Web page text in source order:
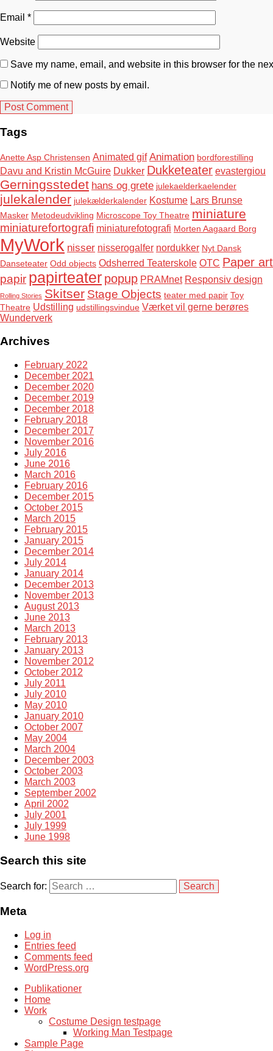
Email *
Website
Save my name, email, and website in this browser for the
Notify me of new posts by email.
Tags
Anette Asp Christensen Animated gif Animation bordforestilling
Davu and Kristin McGuire Dukker Dukketeater evastergiou
Gerningsstedet hans og grete julekaelderkaelender
julekalender julekælderkalender Kostume Lars Brunse
Masker Metodeudvikling Microscope Toy Theatre miniature
miniaturefortografi miniaturefotografi Morten Aagaard Borg
MyWork nisser nisserogalfer nordukker Nyt Dansk
Danseteater Odd objects Odsherred Teaterskole OTC Paper art
papir papirteater popup PRAMnet Responsiv design
Rolling Stories Skitser Stage Objects teater med papir Toy
Theatre Udstilling udstillingsvindue Værket vil gerne berøres
Wunderverk
Archives
February 2022
December 2021
December 2020
December 2019
December 2018
February 2018
December 2017
November 2016
July 2016
June 2016
March 2016
February 2016
December 2015
October 2015
March 2015
February 2015
January 2015
December 2014
July 2014
January 2014
December 2013
November 2013
August 2013
June 2013
March 2013
February 2013
January 2013
November 2012
October 2012
July 2011
July 2010
May 2010
January 2010
October 2007
May 2004
March 2004
December 2003
October 2003
March 2003
September 2002
April 2002
July 2001
July 1999
June 1998
Search this site
Search for:
Meta
Log in
Entries feed
Comments feed
WordPress.org
Publikationer
Home
Work
Costume Design testpage
Working Man Testpage
Sample Page